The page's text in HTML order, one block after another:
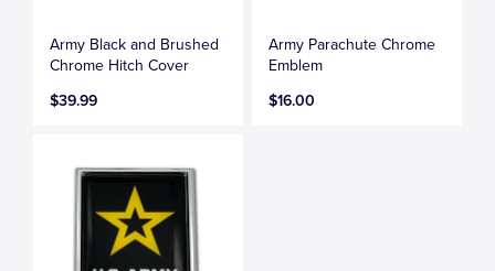
Army Black and Brushed
Chrome Hitch Cover
$39.99
Army Parachute Chrome
Emblem
$16.00